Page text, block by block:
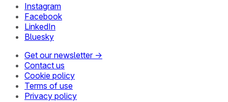
Instagram
Facebook
LinkedIn
Bluesky
Get our newsletter →
Contact us
Cookie policy
Terms of use
Privacy policy